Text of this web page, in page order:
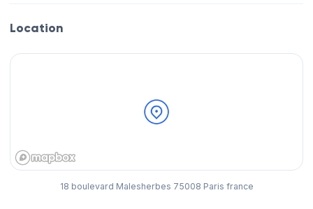
Location
18 boulevard Malesherbes 75008 Paris france